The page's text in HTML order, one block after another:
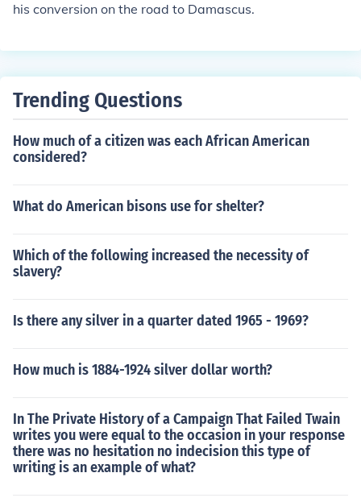
his conversion on the road to Damascus.
Trending Questions
How much of a citizen was each African American
considered?
What do American bisons use for shelter?
Which of the following increased the necessity of
slavery?
Is there any silver in a quarter dated 1965 - 1969?
How much is 1884-1924 silver dollar worth?
In The Private History of a Campaign That Failed Twain
writes you were equal to the occasion in your response
there was no hesitation no indecision this type of
writing is an example of what?